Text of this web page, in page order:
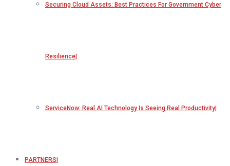
Securing Cloud Assets: Best Practices For Government Cyber
Resilience
ServiceNow: Real AI Technology Is Seeing Real Productivity
PARTNERS